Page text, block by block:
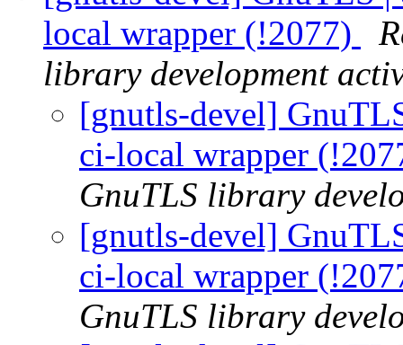
local wrapper (!2077)
library development
[gnutls-devel]
ci-local wrapper
GnuTLS library
[gnutls-devel]
ci-local wrapper
GnuTLS library